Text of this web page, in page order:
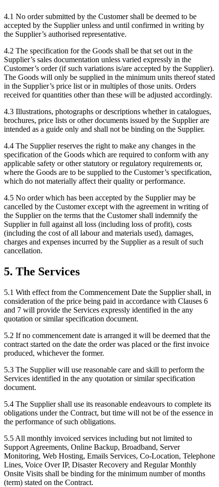
4.1 No order submitted by the Customer shall be deemed to be
accepted by the Supplier unless and until confirmed in writing by
the Supplier’s authorised representative.
4.2 The specification for the Goods shall be that set out in the
Supplier’s sales documentation unless varied expressly in the
Customer’s order (if such variations is/are accepted by the Supplier).
The Goods will only be supplied in the minimum units thereof stated
in the Supplier’s price list or in multiples of those units. Orders
received for quantities other than these will be adjusted accordingly.
4.3 Illustrations, photographs or descriptions whether in catalogues,
brochures, price lists or other documents issued by the Supplier are
intended as a guide only and shall not be binding on the Supplier.
4.4 The Supplier reserves the right to make any changes in the
specification of the Goods which are required to conform with any
applicable safety or other statutory or regulatory requirements or,
where the Goods are to be supplied to the Customer’s specification,
which do not materially affect their quality or performance.
4.5 No order which has been accepted by the Supplier may be
cancelled by the Customer except with the agreement in writing of
the Supplier on the terms that the Customer shall indemnify the
Supplier in full against all loss (including loss of profit), costs
(including the cost of all labour and materials used), damages,
charges and expenses incurred by the Supplier as a result of such
cancellation.
5. The Services
5.1 With effect from the Commencement Date the Supplier shall, in
consideration of the price being paid in accordance with Clauses 6
and 7 will provide the Services expressly identified in the any
quotation or similar specification document.
5.2 If no commencement date is arranged it will be deemed that the
contract started on the date the order was placed or the first invoice
produced, whichever the former.
5.3 The Supplier will use reasonable care and skill to perform the
Services identified in the any quotation or similar specification
document.
5.4 The Supplier shall use its reasonable endeavours to complete its
obligations under the Contract, but time will not be of the essence in
the performance of such obligations.
5.5 All monthly invoiced services including but not limited to
Support Agreements, Online Backup, Broadband, Server
Monitoring, Web Hosting, Emails Services, Co-Location, Telephone
Lines, Voice Over IP, Disaster Recovery and Regular Monthly
Onsite Visits shall be binding for the minimum number of months
(term) stated on the Contract.